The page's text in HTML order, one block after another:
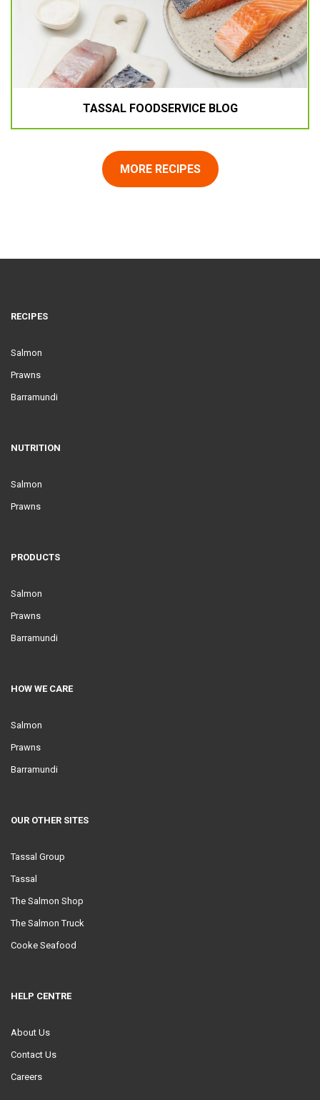
TASSAL FOODSERVICE BLOG
MORE RECIPES
RECIPES
Salmon
Prawns
Barramundi
NUTRITION
Salmon
Prawns
PRODUCTS
Salmon
Prawns
Barramundi
HOW WE CARE
Salmon
Prawns
Barramundi
OUR OTHER SITES
Tassal Group
Tassal
The Salmon Shop
The Salmon Truck
Cooke Seafood
HELP CENTRE
About Us
Contact Us
Careers